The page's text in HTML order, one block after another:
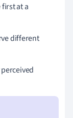
at a
different